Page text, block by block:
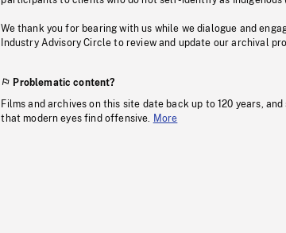
We thank you for bearing with us while we dialogue and
Industry Advisory Circle to review and update our archival
Problematic content?
Films and archives on this site date back up to 120 years,
that modern eyes find offensive.
More